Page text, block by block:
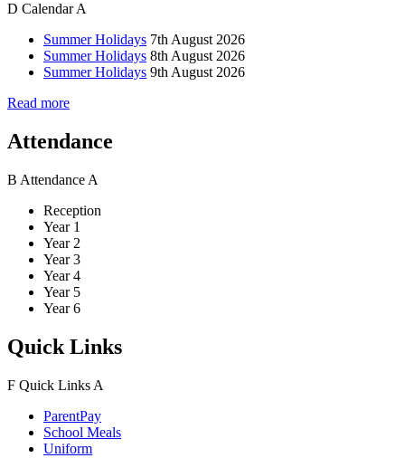
D Calendar A
Summer Holidays 7th August 2026
Summer Holidays 8th August 2026
Summer Holidays 9th August 2026
Read more
Attendance
B Attendance A
Reception
Year 1
Year 2
Year 3
Year 4
Year 5
Year 6
Quick Links
F Quick Links A
ParentPay
School Meals
Uniform